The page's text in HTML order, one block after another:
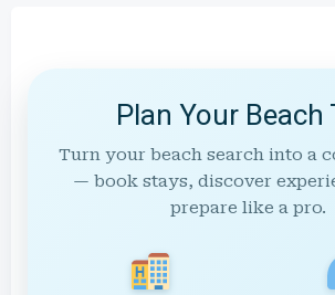
Plan Your Beach
Turn your beach search into a
— book stays, discover
prepare like a pro.